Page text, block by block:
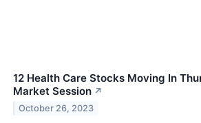
12 Health Care Stocks Moving In
Market Session ↗
October 26, 2023